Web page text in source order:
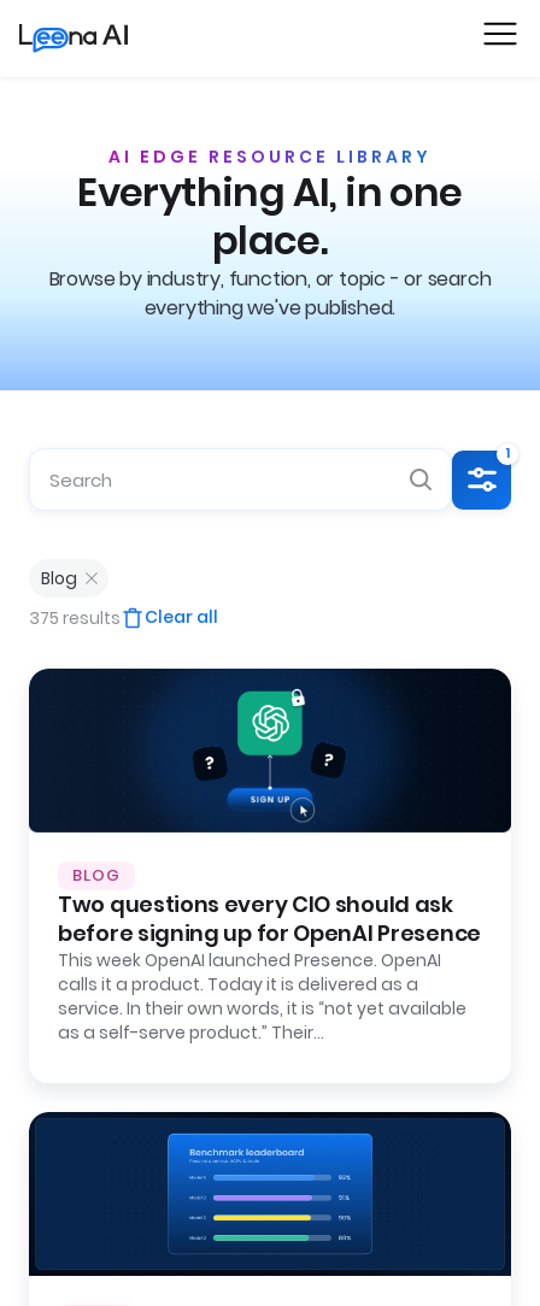
AI EDGE RESOURCE LIBRARY
Everything AI, in one
place.
Browse by industry, function, or topic - or search
everything we've published.
1
Blog
375 results
Clear all
BLOG
Two questions every CIO should ask
before signing up for OpenAI Presence
This week OpenAI launched Presence. OpenAI
calls it a product. Today it is delivered as a
service. In their own words, it is “not yet available
as a self-serve product.” Their…